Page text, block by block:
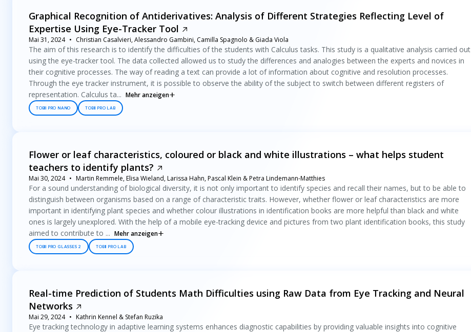
Graphical Recognition of Antiderivatives: Analysis of Different Strategies Reflecting Level of
Expertise Using Eye-Tracker Tool
Mai 31, 2024 Christian Casalvieri, Alessandro Gambini, Camilla Spagnolo & Giada Viola
The aim of this research is to identify the difficulties of the students with Calculus tasks. This study is a qualitative analysis carried out
using the eye-tracker tool. The data collected allowed us to study the differences and analogies between the experts and novices in
their cognitive processes. The way of reading a text can provide a lot of information about cognitive and resolution processes.
Through the eye tracker instrument, it is possible to observe the ability of the subject to switch between different registers of
representation. Calculus ta... Mehr anzeigen
TOBII PRO NANO TOBII PRO LAB
Flower or leaf characteristics, coloured or black and white illustrations – what helps student
teachers to identify plants?
Mai 30, 2024 Martin Remmele, Elisa Wieland, Larissa Hahn, Pascal Klein & Petra Lindemann-Matthies
For a sound understanding of biological diversity, it is not only important to identify species and recall their names, but to be able to
distinguish between organisms based on a range of characteristic traits. However, whether flower or leaf characteristics are more
important in identifying plant species and whether colour illustrations in identification books are more helpful than black and white
ones is largely unexplored. With the help of a mobile eye-tracking device and pictures from two plant identification books, this study
aimed to contribute to ... Mehr anzeigen
TOBII PRO GLASSES 2 TOBII PRO LAB
Real-time Prediction of Students Math Difficulties using Raw Data from Eye Tracking and Neural
Networks
Mai 29, 2024 Kathrin Kennel & Stefan Ruzika
Eye tracking technology in adaptive learning systems enhances diagnostic capabilities by providing valuable insights into cognitive